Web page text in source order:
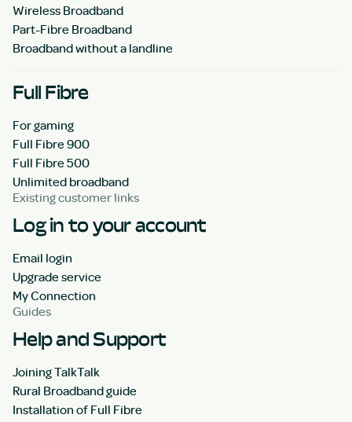
Wireless Broadband
Part-Fibre Broadband
Broadband without a landline
Full Fibre
For gaming
Full Fibre 900
Full Fibre 500
Unlimited broadband
Existing customer links
Log in to your account
Email login
Upgrade service
My Connection
Guides
Help and Support
Joining TalkTalk
Rural Broadband guide
Installation of Full Fibre